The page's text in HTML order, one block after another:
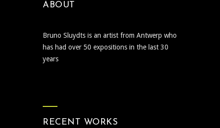
ABOUT
Bruno Sluydts is an artist from Antwerp who
has had over 50 expositions in the last 30
years
RECENT WORKS